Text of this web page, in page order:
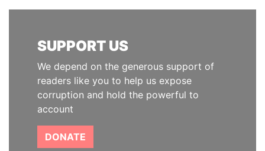
SUPPORT US
We depend on the generous support of
readers like you to help us expose
corruption and hold the powerful to
account
DONATE